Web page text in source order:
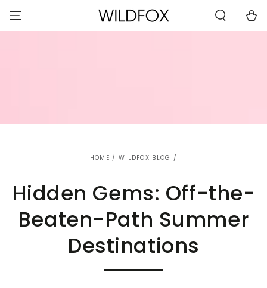
CONTACT US
WITH
CONTENT
Cart
HOME / WILDFOX BLOG /
Hidden Gems: Off-the-
Beaten-Path Summer
Destinations